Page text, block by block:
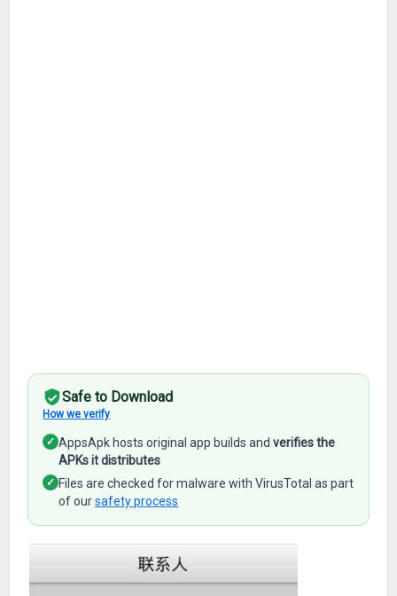
Safe to Download
How we verify
✓ AppsApk hosts original app builds andverifies the
APKs it distributes
✓ Files are checked for malware with VirusTotal as part
of oursafety process